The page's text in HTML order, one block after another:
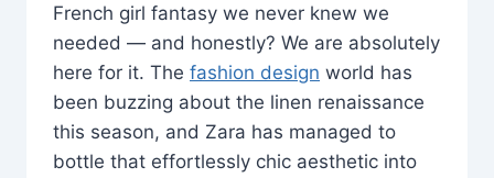
French girl fantasy we never knew we
needed — and honestly? We are absolutely
here for it. The fashion design world has
been buzzing about the linen renaissance
this season, and Zara has managed to
bottle that effortlessly chic aesthetic into